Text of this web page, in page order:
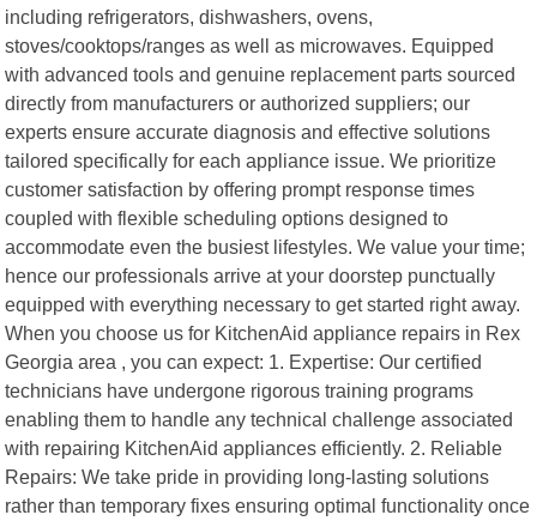
including refrigerators, dishwashers, ovens,
stoves/cooktops/ranges as well as microwaves. Equipped
with advanced tools and genuine replacement parts sourced
directly from manufacturers or authorized suppliers; our
experts ensure accurate diagnosis and effective solutions
tailored specifically for each appliance issue. We prioritize
customer satisfaction by offering prompt response times
coupled with flexible scheduling options designed to
accommodate even the busiest lifestyles. We value your time;
hence our professionals arrive at your doorstep punctually
equipped with everything necessary to get started right away.
When you choose us for KitchenAid appliance repairs in Rex
Georgia area , you can expect: 1. Expertise: Our certified
technicians have undergone rigorous training programs
enabling them to handle any technical challenge associated
with repairing KitchenAid appliances efficiently. 2. Reliable
Repairs: We take pride in providing long-lasting solutions
rather than temporary fixes ensuring optimal functionality once